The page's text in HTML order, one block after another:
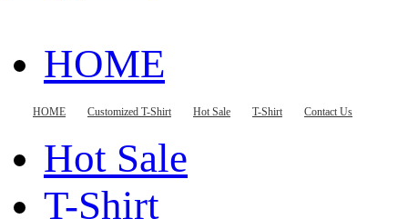
HOME Customized T-Shirt Hot Sale T-Shirt Contact Us
HOME
Customized T-Shirt
Hot Sale
T-Shirt